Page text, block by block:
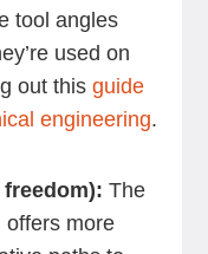
tool angles
used on
out this guide
engineering.
freedom): The
offers more